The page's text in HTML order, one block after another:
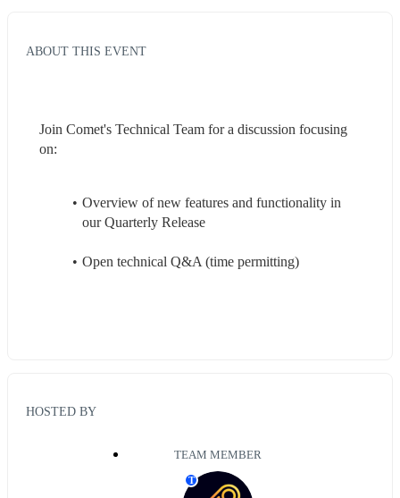
ABOUT THIS EVENT
Join Comet's Technical Team for a discussion focusing
on:
Overview of new features and functionality in
our Quarterly Release
Open technical Q&A (time permitting)
HOSTED BY
TEAM MEMBER
T